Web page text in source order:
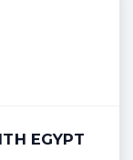
EGYPT